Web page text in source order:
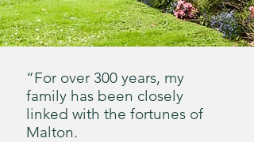
“For over 300 years, my
family has been closely
linked with the fortunes of
Malton.